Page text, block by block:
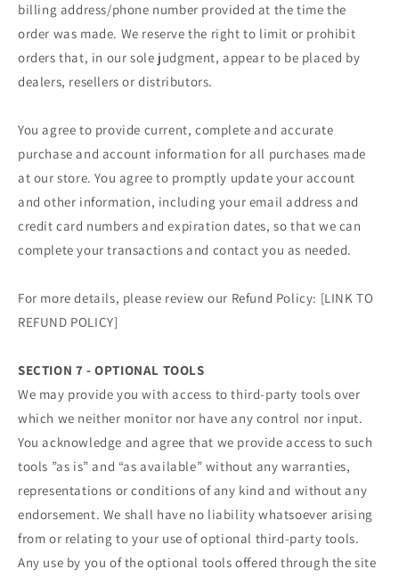
billing address/phone number provided at the time the
order was made. We reserve the right to limit or prohibit
orders that, in our sole judgment, appear to be placed by
dealers, resellers or distributors.
You agree to provide current, complete and accurate
purchase and account information for all purchases made
at our store. You agree to promptly update your account
and other information, including your email address and
credit card numbers and expiration dates, so that we can
complete your transactions and contact you as needed.
For more details, please review our Refund Policy: [LINK TO
REFUND POLICY]
SECTION 7 - OPTIONAL TOOLS
We may provide you with access to third-party tools over
which we neither monitor nor have any control nor input.
You acknowledge and agree that we provide access to such
tools ”as is” and “as available” without any warranties,
representations or conditions of any kind and without any
endorsement. We shall have no liability whatsoever arising
from or relating to your use of optional third-party tools.
Any use by you of the optional tools offered through the site